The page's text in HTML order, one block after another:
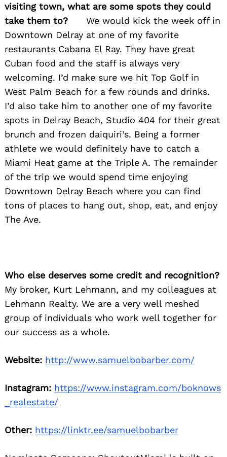
visiting town, what are some spots they could
take them to? We would kick the week off in
Downtown Delray at one of my favorite
restaurants Cabana El Ray. They have great
Cuban food and the staff is always very
welcoming. I’d make sure we hit Top Golf in
West Palm Beach for a few rounds and drinks.
I’d also take him to another one of my favorite
spots in Delray Beach, Studio 404 for their great
brunch and frozen daiquiri’s. Being a former
athlete we would definitely have to catch a
Miami Heat game at the Triple A. The remainder
of the trip we would spend time enjoying
Downtown Delray Beach where you can find
tons of places to hang out, shop, eat, and enjoy
The Ave.
Who else deserves some credit and recognition?
My broker, Kurt Lehmann, and my colleagues at
Lehmann Realty. We are a very well meshed
group of individuals who work well together for
our success as a whole.
Website: http://www.samuelbobarber.com/
Instagram: https://www.instagram.com/boknows
_realestate/
Other: https://linktr.ee/samuelbobarber
for: